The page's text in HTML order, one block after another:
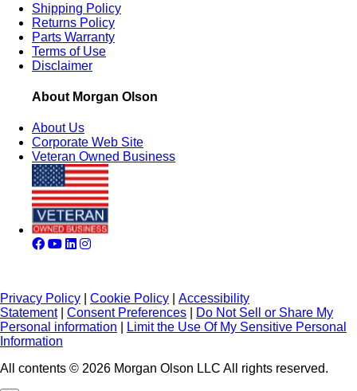
Shipping Policy
Returns Policy
Parts Warranty
Terms of Use
Disclaimer
About Morgan Olson
About Us
Corporate Web Site
Veteran Owned Business
Privacy Policy Cookie Policy
Accessibility
Statement| Consent Preferences
Do Not Sell or Share My
Personal information
Limit the Use Of My Sensitive Personal
Information
All contents © 2026 Morgan Olson LLC All rights reserved.